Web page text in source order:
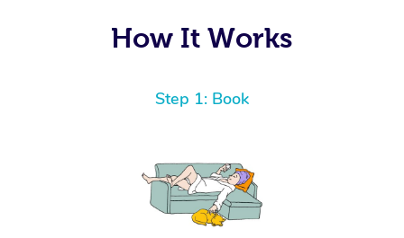
How It Works
Step 1: Book